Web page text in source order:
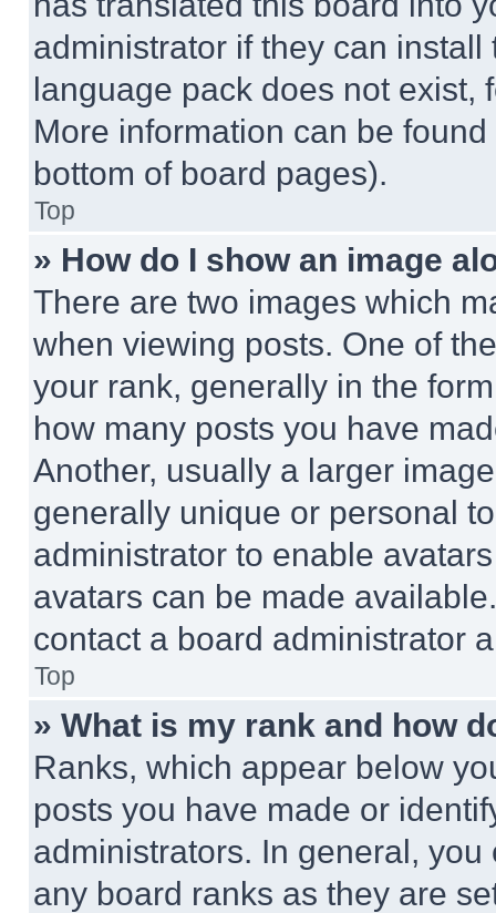
administrator if they can
language pack does not exist,
More information can be
bottom of board pages).
Top
» How do I show an image
There are two images which
when viewing posts. One of
your rank, generally in the
how many posts you have
Another, usually a larger
generally unique or personal
administrator to enable
avatars can be made
contact a board administrator
Top
» What is my rank and how
Ranks, which appear below
posts you have made or
administrators. In general,
any board ranks as they are